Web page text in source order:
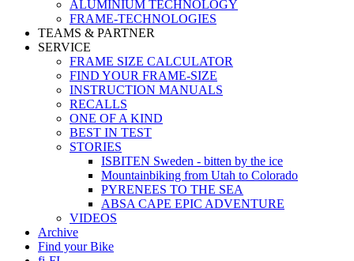
ALUMINIUM TECHNOLOGY
FRAME-TECHNOLOGIES
TEAMS & PARTNER
SERVICE
FRAME SIZE CALCULATOR
FIND YOUR FRAME-SIZE
INSTRUCTION MANUALS
RECALLS
ONE OF A KIND
BEST IN TEST
STORIES
ISBITEN Sweden - bitten by the ice
Mountainbiking from Utah to Colorado
PYRENEES TO THE SEA
ABSA CAPE EPIC ADVENTURE
VIDEOS
Archive
Find your Bike